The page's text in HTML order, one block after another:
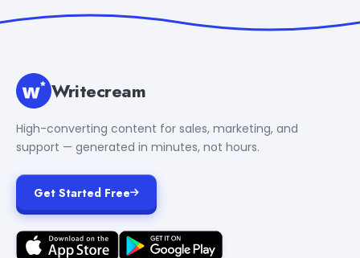
Writecream
High-converting content for sales, marketing, and
support — generated in minutes, not hours.
Get Started Free